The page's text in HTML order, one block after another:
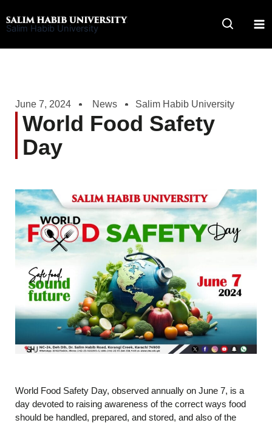
to
Salim Habib University
June 7, 2024 News Salim Habib University
World Food Safety
Day
World Food Safety Day, observed annually on June 7, is a
day devoted to raising awareness of the correct ways food
should be handled, prepared, and stored, and also of the